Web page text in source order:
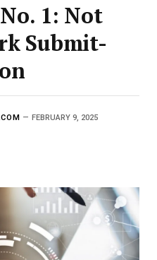
1: Not
Submit-
FEBRUARY 9, 2025